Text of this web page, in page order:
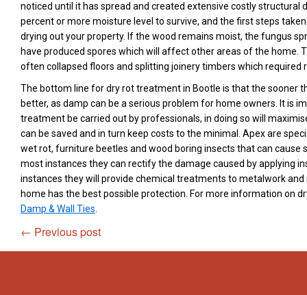
noticed until it has spread and created extensive costly structural
percent or more moisture level to survive, and the first steps
drying out your property. If the wood remains moist, the fungus
have produced spores which will affect other areas of the home.
often collapsed floors and splitting joinery timbers which required
The bottom line for dry rot treatment in Bootle is that the sooner
better, as damp can be a serious problem for home owners. It is
treatment be carried out by professionals, in doing so will
can be saved and in turn keep costs to the minimal. Apex are
wet rot, furniture beetles and wood boring insects that can cause
most instances they can rectify the damage caused by applying
instances they will provide chemical treatments to metalwork
home has the best possible protection. For more information on
Damp & Wall Ties
← Previous post